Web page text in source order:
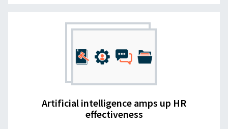
Artificial intelligence amps up HR
effectiveness